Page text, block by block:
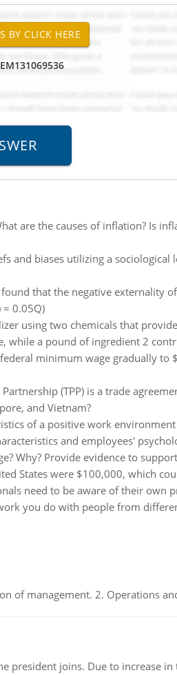
are the causes of inflation? Is
and biases utilizing a sociological
that the negative externality
0.05Q)
using two chemicals that
while a pound of ingredient 2
minimum wage gradually to
(TPP) is a trade
and Vietnam?
of a positive work
and employees'
Why? Provide evidence to
States were $100,000, which
need to be aware of their own
you do with people from
of management. 2. Operations
president joins. Due to increase